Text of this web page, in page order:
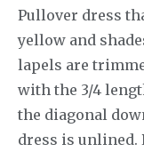
Pullover dress
yellow and
lapels are
with the 3/4
the diagonal
dress is unlined.